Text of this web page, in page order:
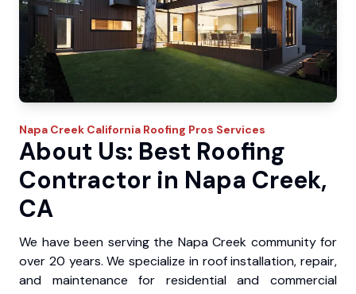
Napa Creek California Roofing Pros Services
About Us: Best Roofing
Contractor in Napa Creek,
CA
We have been serving the Napa Creek community for
over 20 years. We specialize in roof installation, repair,
and maintenance for residential and commercial